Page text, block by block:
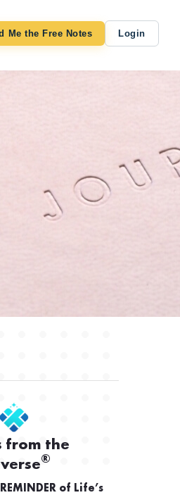
Me the Free Notes Login
from the
®
of Life’s